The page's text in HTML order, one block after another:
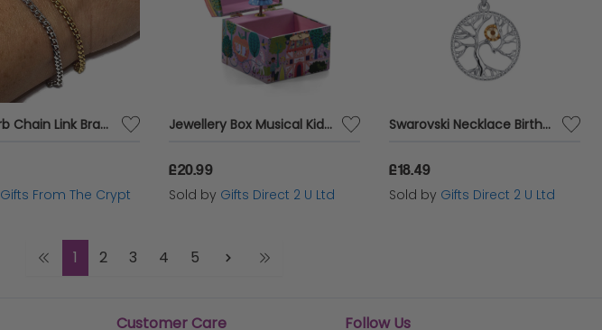
Thin Curb Chain Link Bracelet
Gifts From The Crypt
Jewellery Box Musical Kids Floss & Rock Children Play Game Doll Fairy Tale Dome
£20.99
Sold by Gifts Direct 2 U Ltd
Swarovski Necklace Birthstone Tree Of Life Pendant Gift For Her Birth Month Jewellery November - Topaz
£18.49
Sold by Gifts Direct 2 U Ltd
1 2 3 4 5
Customer Care Follow Us